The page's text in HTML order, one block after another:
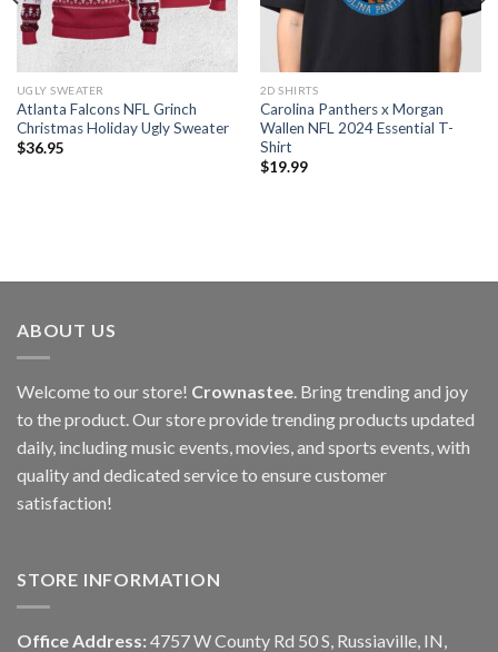
UGLY SWEATER
Atlanta Falcons NFL Grinch
Christmas Holiday Ugly Sweater
$36.95
2D SHIRTS
Carolina Panthers x Morgan
Wallen NFL 2024 Essential T-
Shirt
$19.99
ABOUT US
Welcome to our store! Crownastee . Bring trending and joy
to the product. Our store provide trending products updated
daily, including music events, movies, and sports events, with
quality and dedicated service to ensure customer
satisfaction!
STORE INFORMATION
Office Address: 4757 W County Rd 50 S, Russiaville, IN,